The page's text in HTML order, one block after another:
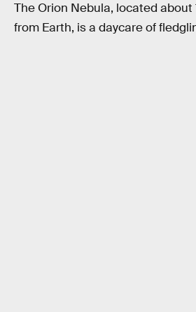
The Orion Nebula, located
from Earth, is a daycare of